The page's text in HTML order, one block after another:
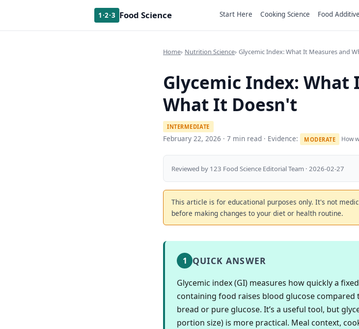
1·2·3 Food Science Start Here Cooking Science Food
Home Nutrition Science Glycemic Index: What It Measures and
Glycemic Index: What
What It Doesn't
INTERMEDIATE
February 22, 2026 · 7 min read · Evidence: MODERATE How
Reviewed by 123 Food Science Editorial Team · 2026-02-27
This article is for educational purposes only. It's not
before making changes to your diet or health routine.
1 QUICK ANSWER
Glycemic index (GI) measures how quickly a
containing food raises blood glucose
bread or pure glucose. It’s a useful tool, but
portion size) is more practical. Meal context,